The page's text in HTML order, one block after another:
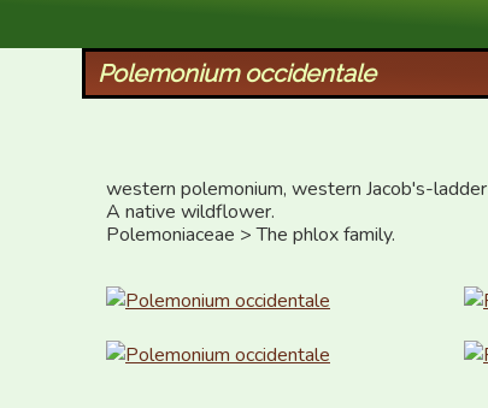
Polemonium occidentale
western polemonium, western Jacob's-ladder
A native wildflower.
Polemoniaceae > The phlox family.